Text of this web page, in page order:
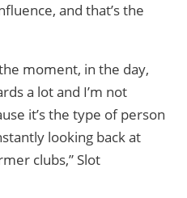
and that’s the
moment, in the day,
a lot and I’m not
it’s the type of person
looking back at
clubs,” Slot